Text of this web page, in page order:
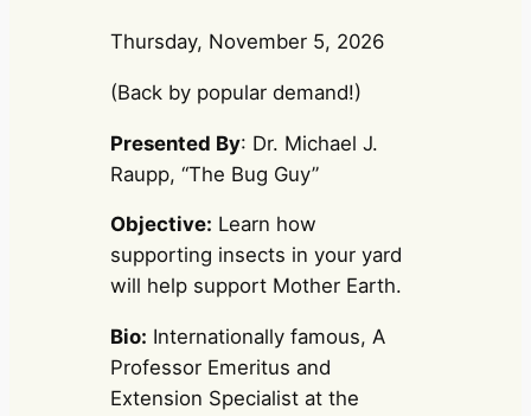
Thursday, November 5, 2026
(Back by popular demand!)
Presented By: Dr. Michael J.
Raupp, “The Bug Guy”
Objective: Learn how
supporting insects in your yard
will help support Mother Earth.
Bio: Internationally famous, A
Professor Emeritus and
Extension Specialist at the